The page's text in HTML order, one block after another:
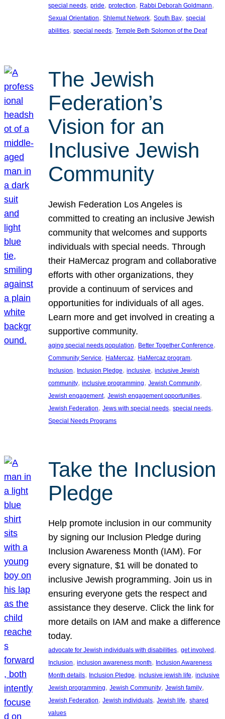
special needs, pride, protection, Rabbi Deborah Goldmann
Sexual Orientation, Shlemut Network, South Bay, special
abilities, special needs, Temple Beth Solomon of the Deaf
The Jewish
Federation’s
Vision for an
Inclusive Jewish
Community
Jewish Federation Los Angeles is
committed to creating an inclusive Jewish
community that welcomes and supports
individuals with special needs. Through
their HaMercaz program and collaborative
efforts with other organizations, they
provide a continuum of services and
opportunities for individuals of all ages.
Learn more and get involved in creating a
supportive community.
aging special needs population, Better Together Conference
Community Service, HaMercaz, HaMercaz program
Inclusion, Inclusion Pledge, inclusive, inclusive Jewish
community, inclusive programming, Jewish Community
Jewish engagement, Jewish engagement opportunities
Jewish Federation, Jews with special needs, special needs
Special Needs Programs
Take the Inclusion
Pledge
Help promote inclusion in our community
by signing our Inclusion Pledge during
Inclusion Awareness Month (IAM). For
every signature, $1 will be donated to
inclusive Jewish programming. Join us in
ensuring everyone gets the respect and
assistance they deserve. Click the link for
more details on IAM and make a difference
today.
advocate for Jewish individuals with disabilities, get involved
Inclusion, inclusion awareness month, Inclusion Awareness
Month details, Inclusion Pledge, inclusive jewish life, inclusive
Jewish programming, Jewish Community, Jewish family
Jewish Federation, Jewish individuals, Jewish life, shared
values